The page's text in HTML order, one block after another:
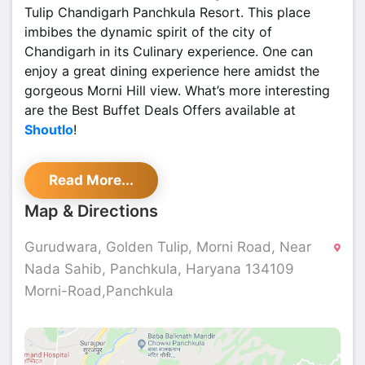
Tulip Chandigarh Panchkula Resort. This place
imbibes the dynamic spirit of the city of
Chandigarh in its Culinary experience. One can
enjoy a great dining experience here amidst the
gorgeous Morni Hill view. What’s more interesting
are the Best Buffet Deals Offers available at
Shoutlo!
Patio Terrasse - Golden Tulip, Sector 2 Panchkula
is a multi-cuisine restaurant with an option of an
outdoor seating area overlooking the hills that
offers a bright and comfortable setup to kick-start
a busy day. Serving a breakfast buffet in addition
to an all-day dining a-la-carte menu comprising a
variety of authentic Indian and Oriental cuisine,
The Patio offers a great Pan Asian experience in
of wines and spirits.
Read More...
Map & Directions
Gurudwara, Golden Tulip, Morni Road, Near
Nada Sahib, Panchkula, Haryana 134109
Morni-Road,Panchkula